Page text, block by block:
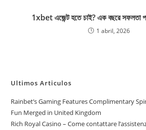
1xbet এজেন্ট হতে চাই? এক বছরে সফলতা
1 abril, 2026
Ultimos Articulos
Rainbet’s Gaming Features Complimentary
Fun Merged in United Kingdom
Rich Royal Casino – Come contattare